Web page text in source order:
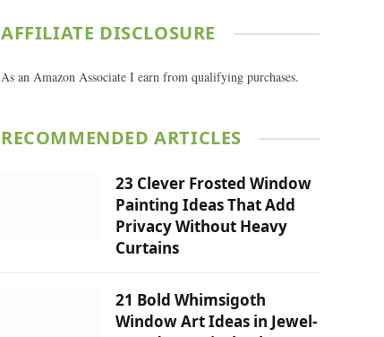
AFFILIATE DISCLOSURE
As an Amazon Associate I earn from qualifying purchases.
RECOMMENDED ARTICLES
23 Clever Frosted Window
Painting Ideas That Add
Privacy Without Heavy
Curtains
21 Bold Whimsigoth
Window Art Ideas in Jewel-